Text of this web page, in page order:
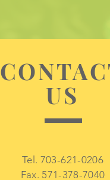
US
Tel. 703-621-0206
Fax. 571-378-7040